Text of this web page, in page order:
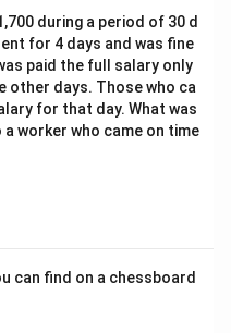
during a period of 30 d
for 4 days and was fine
paid the full salary only
other days. Those who ca
for that day. What was
worker who came on time
can find on a chessboard